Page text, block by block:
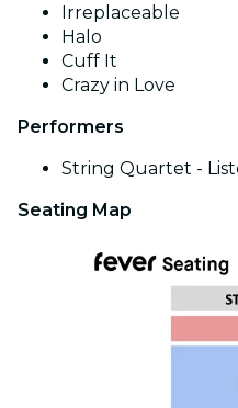
Irreplaceable
Halo
Cuff It
Crazy in Love
Performers
String Quartet -
Seating Map